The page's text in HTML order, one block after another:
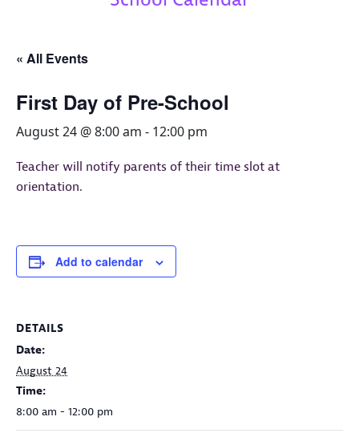
« All Events
First Day of Pre-School
August 24 @ 8:00 am - 12:00 pm
Teacher will notify parents of their time slot at
orientation.
Add to calendar
DETAILS
Date:
August 24
Time:
8:00 am - 12:00 pm